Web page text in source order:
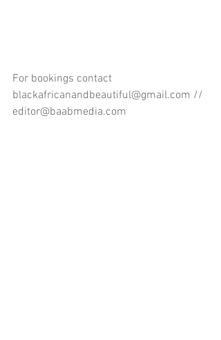
For bookings contact
blackafricanandbeautiful@gmail.com //
editor@baabmedia.com